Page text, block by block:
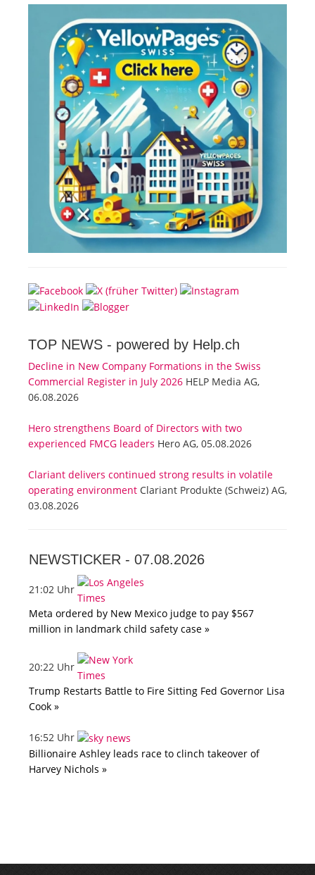
TOP NEWS - powered by Help.ch
Decline in New Company Formations in the Swiss
Commercial Register in July 2026 HELP Media AG,
06.08.2026
Hero strengthens Board of Directors with two
experienced FMCG leaders Hero AG, 05.08.2026
Clariant delivers continued strong results in volatile
operating environment Clariant Produkte (Schweiz) AG,
03.08.2026
NEWSTICKER - 07.08.2026
21:02 Uhr
Meta ordered by New Mexico judge to pay $567
million in landmark child safety case »
20:22 Uhr
Trump Restarts Battle to Fire Sitting Fed Governor Lisa
Cook »
16:52 Uhr
Billionaire Ashley leads race to clinch takeover of
Harvey Nichols »